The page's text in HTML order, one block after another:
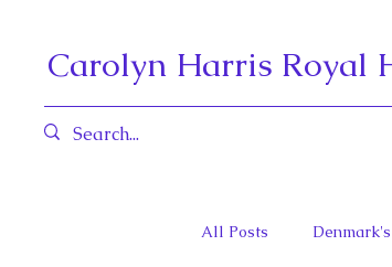
Carolyn Harris Royal
All Posts